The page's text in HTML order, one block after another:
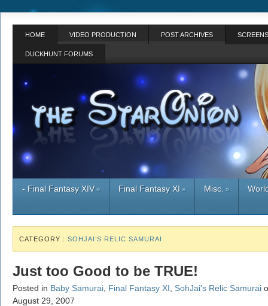
HOME VIDEO PRODUCTION POST ARCHIVES
DUCKHUNT FORUMS
- Final Fantasy XIV» Final Fantasy XI » Misc. »
CATEGORY : SOHJAI’S RELIC SAMURAI
Just too Good to be TRUE!
Posted in Baby Samurai Final Fantasy XI SohJai's Relic Samurai
August 29, 2007